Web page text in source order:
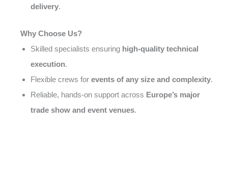
delivery.
Why Choose Us?
Skilled specialists ensuring high-quality technical
execution.
Flexible crews for events of any size and complexity.
Reliable, hands-on support across Europe’s major
trade show and event venues.